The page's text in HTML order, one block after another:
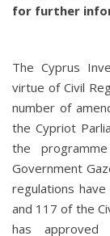
for further
The Cyprus
virtue of Civil
number of
the Cypriot
the
Government
regulations
and 117 of the
has approved